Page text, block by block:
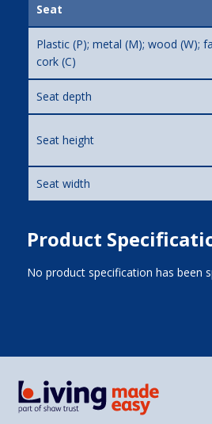
Seat
Plastic (P); metal (M); wood (W);
cork (C)
Seat depth
Seat height
Seat width
Product
No product specification has been